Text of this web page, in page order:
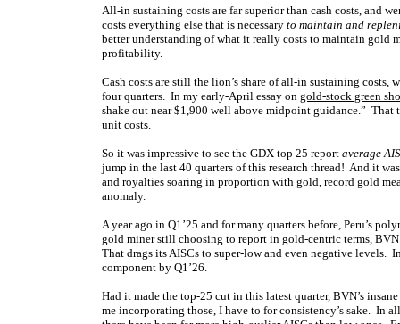
All-in sustaining costs are far superior than cash costs, and
costs everything else that is necessary to maintain and
better understanding of what it really costs to maintain gold
profitability.
Cash costs are still the lion’s share of all-in sustaining costs,
four quarters. In my early-April essay on gold-stock green
shake out near $1,900 well above midpoint guidance.”
unit costs.
So it was impressive to see the GDX top 25 report average
jump in the last 40 quarters of this research thread! And it
and royalties soaring in proportion with gold, record gold
anomaly.
A year ago in Q1’25 and for many quarters before, Peru’s
gold miner still choosing to report in gold-centric terms,
That drags its AISCs to super-low and even negative levels.
component by Q1’26.
Had it made the top-25 cut in this latest quarter, BVN’s
me incorporating those, I have to for consistency’s sake. In